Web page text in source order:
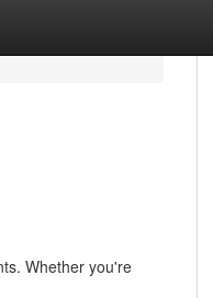
Whether you're